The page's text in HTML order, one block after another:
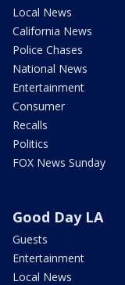
Local News
California News
Police Chases
National News
Entertainment
Consumer
Recalls
Politics
FOX News Sunday
Good Day LA
Guests
Entertainment
Local News